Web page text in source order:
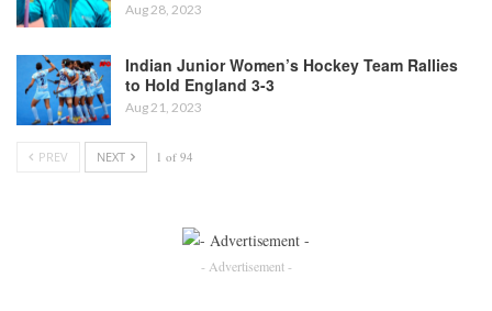
Aug 28, 2023
Indian Junior Women’s Hockey Team Rallies
to Hold England 3-3
Aug 21, 2023
PREV NEXT 1 of 94
- Advertisement -